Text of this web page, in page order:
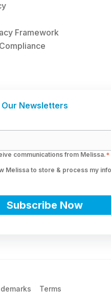
Framework
Newsletters
communications from Melissa.*
Melissa to store & process my
Terms